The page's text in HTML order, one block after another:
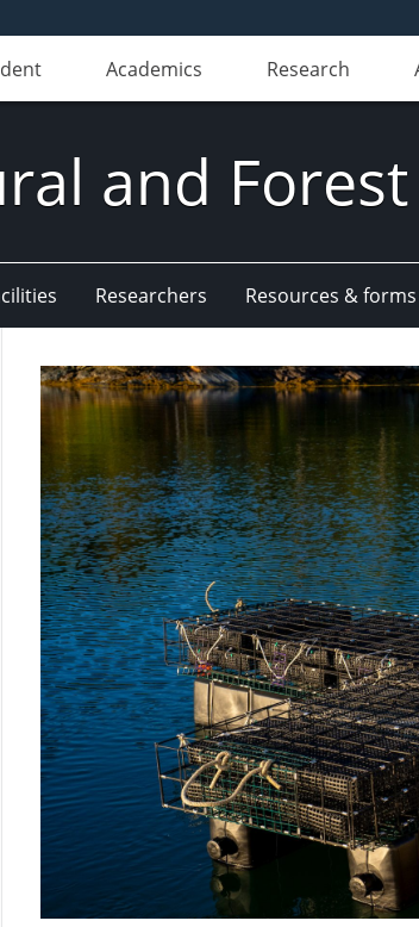
Academics Research
and
Researchers Resources & forms